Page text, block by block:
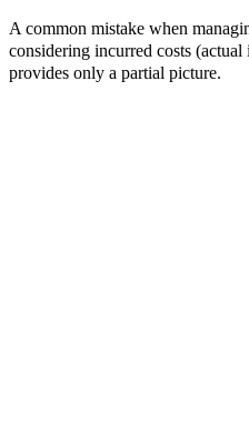
A common mistake when
considering incurred costs
provides only a partial picture.